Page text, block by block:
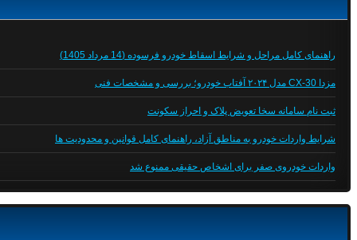
راهنمای کامل مراحل و شرایط اسقاط خودرو فرسوده (14 مرداد 1405)
مزدا CX-30 مدل ۲۰۲۴ آفتاب خودرو؛ بررسی و مشخصات فنی
ثبت نام سامانه سخا تعویض پلاک و احراز سکونت
شرایط واردات خودرو به مناطق آزاد، راهنمای کامل قوانین و محدودیت ها
واردات خودروی صفر برای اشخاص حقیقی ممنوع شد